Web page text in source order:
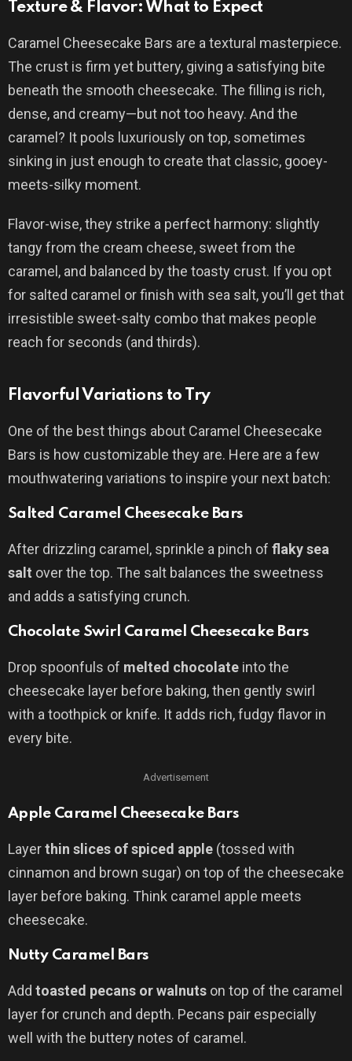
Texture & Flavor: What to Expect
Caramel Cheesecake Bars are a textural masterpiece.
The crust is firm yet buttery, giving a satisfying bite
beneath the smooth cheesecake. The filling is rich,
dense, and creamy—but not too heavy. And the
caramel? It pools luxuriously on top, sometimes
sinking in just enough to create that classic, gooey-
meets-silky moment.
Flavor-wise, they strike a perfect harmony: slightly
tangy from the cream cheese, sweet from the
caramel, and balanced by the toasty crust. If you opt
for salted caramel or finish with sea salt, you’ll get that
irresistible sweet-salty combo that makes people
reach for seconds (and thirds).
Flavorful Variations to Try
One of the best things about Caramel Cheesecake
Bars is how customizable they are. Here are a few
mouthwatering variations to inspire your next batch:
Salted Caramel Cheesecake Bars
After drizzling caramel, sprinkle a pinch of flaky sea
salt over the top. The salt balances the sweetness
and adds a satisfying crunch.
Chocolate Swirl Caramel Cheesecake Bars
Drop spoonfuls of melted chocolate into the
cheesecake layer before baking, then gently swirl
with a toothpick or knife. It adds rich, fudgy flavor in
every bite.
Advertisement
Apple Caramel Cheesecake Bars
Layerthin slices of spiced apple (tossed with
cinnamon and brown sugar) on top of the cheesecake
layer before baking. Think caramel apple meets
cheesecake.
Nutty Caramel Bars
Add toasted pecans or walnuts on top of the caramel
layer for crunch and depth. Pecans pair especially
well with the buttery notes of caramel.